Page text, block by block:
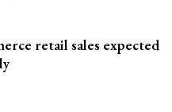
retail sales expected